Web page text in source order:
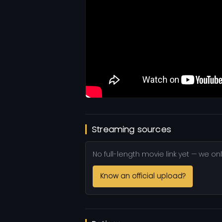
Streaming sources
No full-length movie link yet — we
Know an official upload?